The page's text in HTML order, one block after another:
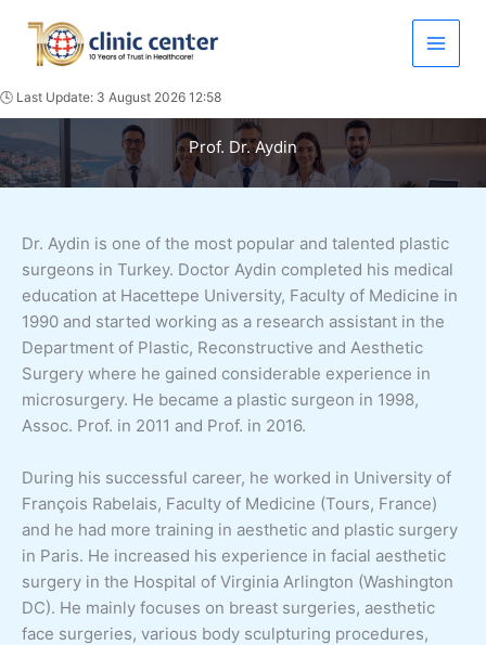
content
🕓 Last Update: 3 August 2026 12:58
Prof. Dr. Aydin
Dr. Aydin is one of the most popular and talented plastic
surgeons in Turkey. Doctor Aydin completed his medical
education at Hacettepe University, Faculty of Medicine in
1990 and started working as a research assistant in the
Department of Plastic, Reconstructive and Aesthetic
Surgery where he gained considerable experience in
microsurgery. He became a plastic surgeon in 1998,
Assoc. Prof. in 2011 and Prof. in 2016.
During his successful career, he worked in University of
François Rabelais, Faculty of Medicine (Tours, France)
and he had more training in aesthetic and plastic surgery
in Paris. He increased his experience in facial aesthetic
surgery in the Hospital of Virginia Arlington (Washington
DC). He mainly focuses on breast surgeries, aesthetic
face surgeries, various body sculpturing procedures,